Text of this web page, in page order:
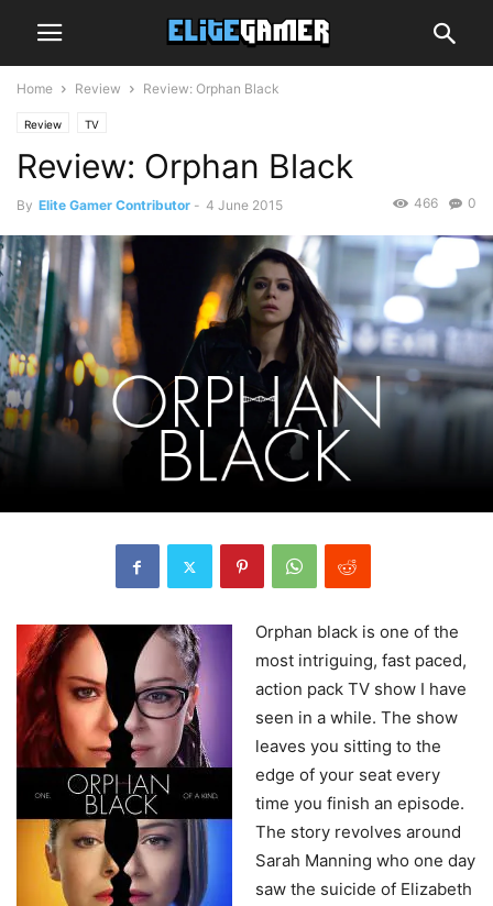
Home Review Review: Orphan Black
Review TV
Review: Orphan Black
By Elite Gamer Contributor - 4 June 2015 0
466
Orphan black is one of the
most intriguing, fast paced,
action pack TV show I have
seen in a while. The show
leaves you sitting to the
edge of your seat every
time you finish an episode.
The story revolves around
Sarah Manning who one day
saw the suicide of Elizabeth